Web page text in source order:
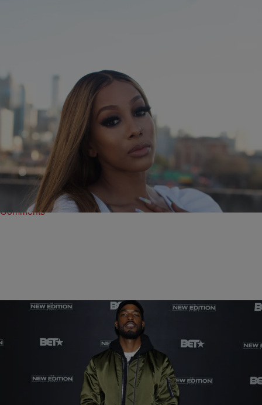
ENTERTAINMENT NEWS | itsksamone
Kissie Lee Talks Coming Into Her Own Spreading
Holiday Cheer
Kissie Lee, named after a poem by Margert Walker, about a women
finding her way and coming into her own well from Making the Band
to writing billboard hit singles for artist such as Luke James, Jacob
Latimore, Keke Wyatt and so many others. Kissie has made her
way back to the spotlight with […]
Comments
|Shamika Sanders
13 Times Luke James Made Us Say ‘My, My, My’